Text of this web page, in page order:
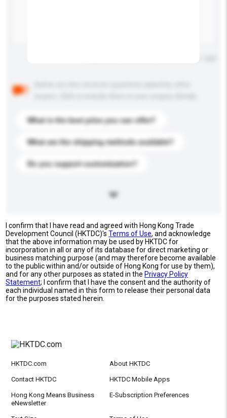
What is the best price you can offer?
What are the shipping methods available?
Do you support customization?
I confirm that I have read and agreed with Hong Kong Trade
Development Council (HKTDC)'sTerms of Use, and acknowledge
that the above information may be used by HKTDC for
incorporation in all or any of its database for direct marketing or
business matching purpose (and may therefore become available
to the public within and/or outside of Hong Kong for use by them),
and for any other purposes as stated in the Privacy Policy
Statement; I confirm that I have the consent and the authority of
each individual named in this form to release their personal data
for the purposes stated herein.
HKTDC.com About HKTDC
Contact HKTDC HKTDC Mobile Apps
Hong Kong Means Business
eNewsletter
E-Subscription Preferences